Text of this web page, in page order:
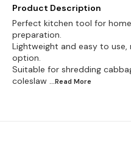
Product Description
Perfect kitchen tool for
preparation.
Lightweight and easy to
option.
Suitable for shredding
coleslaw ...Read More